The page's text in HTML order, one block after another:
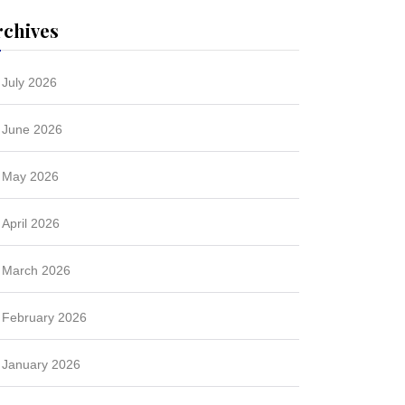
July 2026
June 2026
May 2026
April 2026
March 2026
February 2026
January 2026